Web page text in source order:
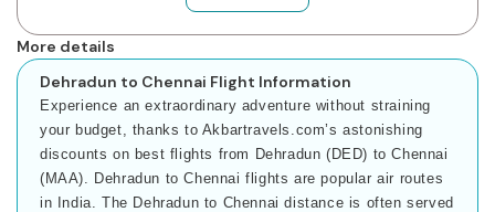
More details
Dehradun to Chennai Flight Information
Experience an extraordinary adventure without straining
your budget, thanks to Akbartravels.com’s astonishing
discounts on best flights from Dehradun (DED) to Chennai
(MAA). Dehradun to Chennai flights are popular air routes
in India. The Dehradun to Chennai distance is often served